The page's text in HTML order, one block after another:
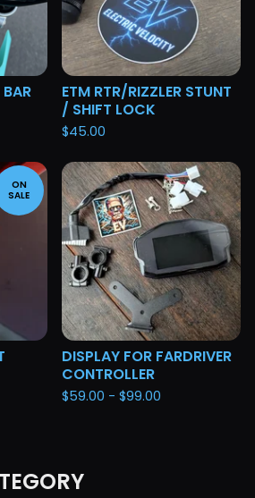
ETM RTR/RIZZLER STUNT
/ SHIFT LOCK
$45.00
ON
SALE
DISPLAY FOR FARDRIVER
CONTROLLER
$59.00 - $99.00